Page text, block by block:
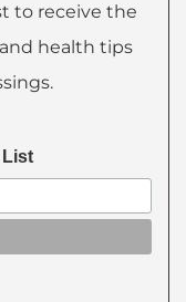
to receive the
health tips